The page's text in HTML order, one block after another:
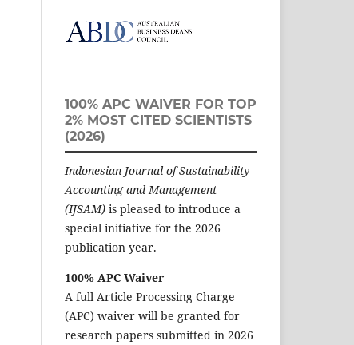
100% APC WAIVER FOR TOP
2% MOST CITED SCIENTISTS
(2026)
Indonesian Journal of Sustainability
Accounting and Management
(IJSAM) is pleased to introduce a
special initiative for the 2026
publication year.
100% APC Waiver
A full Article Processing Charge
(APC) waiver will be granted for
research papers submitted in 2026